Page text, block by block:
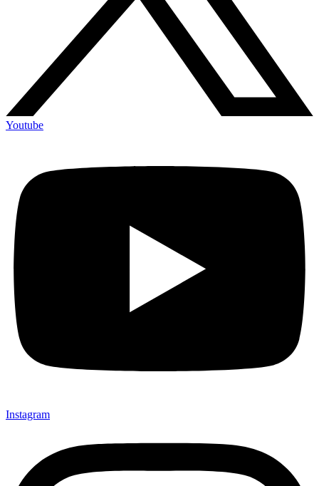
Youtube
Instagram